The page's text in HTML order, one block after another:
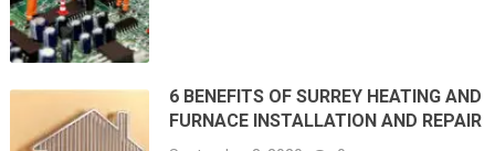
6 BENEFITS OF SURREY HEATING AND
FURNACE INSTALLATION AND REPAIR